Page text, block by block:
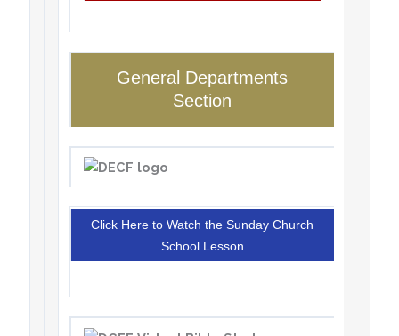
General Departments
Section
Click Here to Watch the Sunday Church
School Lesson